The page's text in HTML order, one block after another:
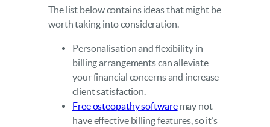
The list below contains ideas that might be
worth taking into consideration.
Personalisation and flexibility in
billing arrangements can alleviate
your financial concerns and increase
client satisfaction.
Free osteopathy softwaremay not
have effective billing features, so it’s